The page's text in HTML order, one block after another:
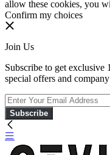
allow these cookies, you
Confirm my choices
Join Us
Subscribe to get exclusive
special offers and
Subscribe